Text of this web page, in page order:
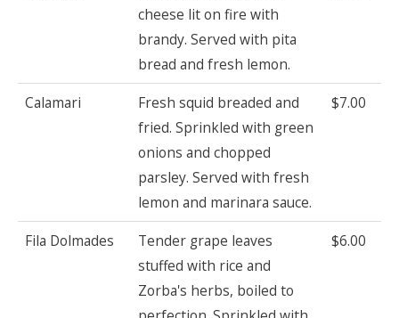
cheese lit on fire with
brandy. Served with pita
bread and fresh lemon.
Calamari
Fresh squid breaded and
fried. Sprinkled with green
onions and chopped
parsley. Served with fresh
lemon and marinara sauce.
$7.00
Fila Dolmades
Tender grape leaves
stuffed with rice and
Zorba's herbs, boiled to
$6.00